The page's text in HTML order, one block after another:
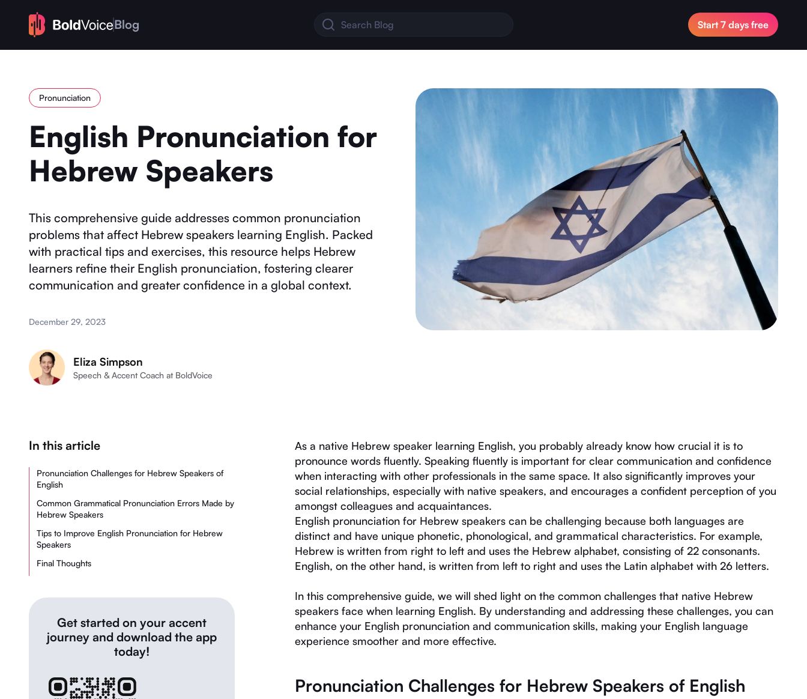
Blog Start 7 days free
Pronunciation
English Pronunciation for
Hebrew Speakers
This comprehensive guide addresses common pronunciation
problems that affect Hebrew speakers learning English. Packed
with practical tips and exercises, this resource helps Hebrew
learners refine their English pronunciation, fostering clearer
communication and greater confidence in a global context.
December 29, 2023
Eliza Simpson
Speech & Accent Coach at BoldVoice
In this article
Pronunciation Challenges for Hebrew Speakers of
English
Common Grammatical Pronunciation Errors Made by
Hebrew Speakers
Tips to Improve English Pronunciation for Hebrew
Speakers
Final Thoughts
Get started on your accent
journey and download the app
today!
As a native Hebrew speaker learning English, you probably already know how crucial it is to
pronounce words fluently. Speaking fluently is important for clear communication and confidence
when interacting with other professionals in the same space. It also significantly improves your
social relationships, especially with native speakers, and encourages a confident perception of you
amongst colleagues and acquaintances.
English pronunciation for Hebrew speakers can be challenging because both languages are
distinct and have unique phonetic, phonological, and grammatical characteristics. For example,
Hebrew is written from right to left and uses the Hebrew alphabet, consisting of 22 consonants.
English, on the other hand, is written from left to right and uses the Latin alphabet with 26 letters.
In this comprehensive guide, we will shed light on the common challenges that native Hebrew
speakers face when learning English. By understanding and addressing these challenges, you can
enhance your English pronunciation and communication skills, making your English language
experience smoother and more effective.
Pronunciation Challenges for Hebrew Speakers of English